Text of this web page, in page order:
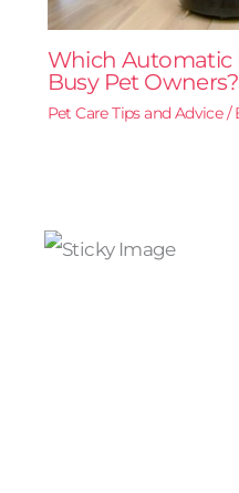
Which Automatic
Busy Pet Owners?
Pet Care Tips and Advice/